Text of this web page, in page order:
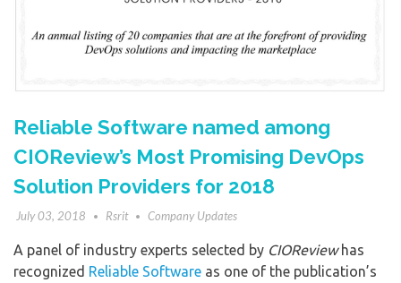
Reliable Software named among
CIOReview’s Most Promising DevOps
Solution Providers for 2018
July 03, 2018 Rsrit Company Updates
A panel of industry experts selected by CIOReviewhas
recognized Reliable Software as one of the publication’s